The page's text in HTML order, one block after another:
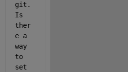
git.
Is
ther
e a
way
to
set